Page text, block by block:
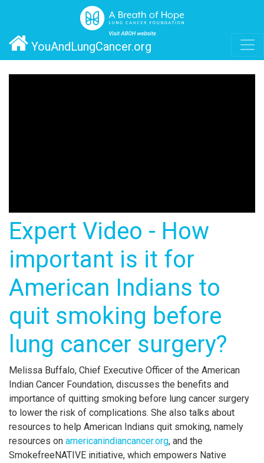
YouAndLungCancer.org
Expert Video - How
important is it for
American Indians to
quit smoking before
lung cancer surgery?
Melissa Buffalo, Chief Executive Officer of the American
Indian Cancer Foundation, discusses the benefits and
importance of quitting smoking before lung cancer surgery
to lower the risk of complications. She also talks about
resources to help American Indians quit smoking, namely
resources on americanindiancancer.org, and the
SmokefreeNATIVE initiative, which empowers Native